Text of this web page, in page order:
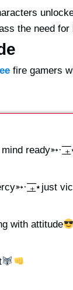
the need
fire gamers
ready➳·
͟͟͞͞₊⋆just
with attitude